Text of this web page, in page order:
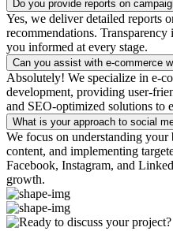
Do you provide reports on
Yes, we deliver detailed reports
recommendations.
you informed at every stage.
Can you assist with e-commerce
Absolutely! We specialize in e-
development, providing user-
and SEO-optimized solutions to
What is your approach to social
We focus on understanding
content, and implementing
Facebook, Instagram, and
growth.